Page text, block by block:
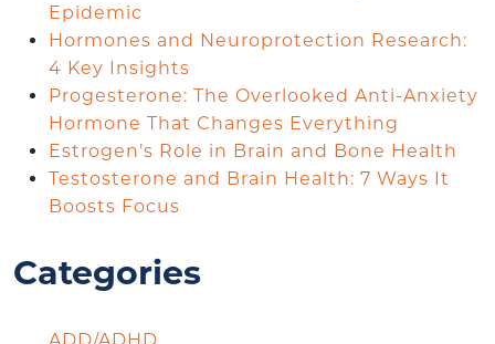
Epidemic
Hormones and Neuroprotection Research:
4 Key Insights
Progesterone: The Overlooked Anti-Anxiety
Hormone That Changes Everything
Estrogen’s Role in Brain and Bone Health
Testosterone and Brain Health: 7 Ways It
Boosts Focus
Categories